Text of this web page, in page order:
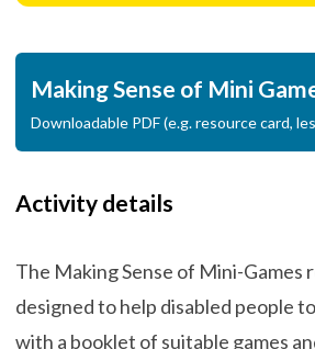
Making Sense of Mini
Downloadable PDF (e.g. resource card,
Activity details
The Making Sense of Mini-Games
designed to help disabled people
with a booklet of suitable games